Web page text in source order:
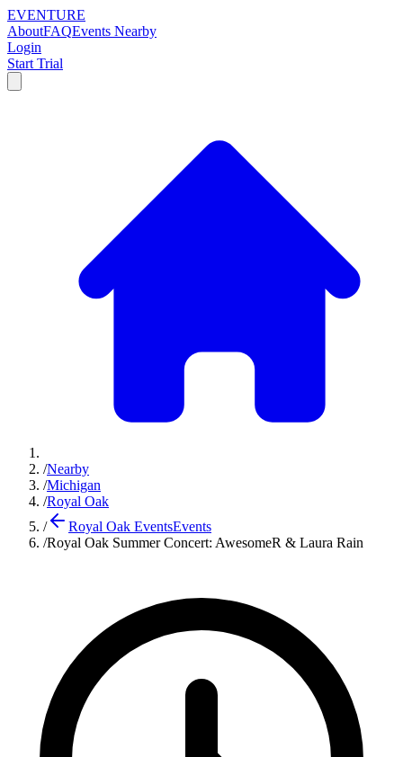
EVENTURE
AboutFAQEvents Nearby
Login
Start Trial
/Nearby
/Michigan
/Royal Oak
/
Royal Oak EventsEvents
/Royal Oak Summer Concert: AwesomeR & Laura Rain